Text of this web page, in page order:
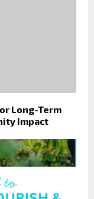
Long-Term
Impact